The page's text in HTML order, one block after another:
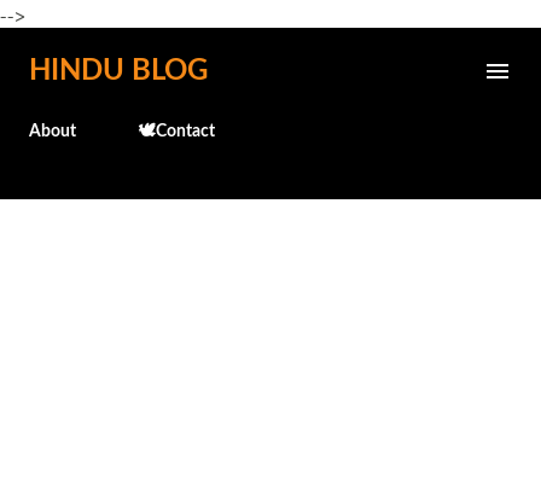
-->
Skip to main content
HINDU BLOG
About 🕊️Contact